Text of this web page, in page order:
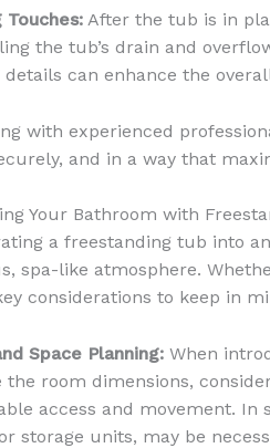
Touches: After the tub is in
the tub’s drain and
details can enhance the
with experienced
and in a way that
Your Bathroom with
a freestanding tub into
spa-like atmosphere.
considerations to keep in
Space Planning: When
the room dimensions,
access and movement.
storage units, may be